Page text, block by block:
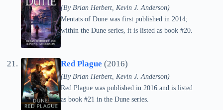
(By Brian Herbert, Kevin J. Anderson)
Mentats of Dune was first published in 2014;
within the Dune series, it is listed as book #20.
Red Plague (2016)
(By Brian Herbert, Kevin J. Anderson)
Red Plague was published in 2016 and is listed
as book #21 in the Dune series.